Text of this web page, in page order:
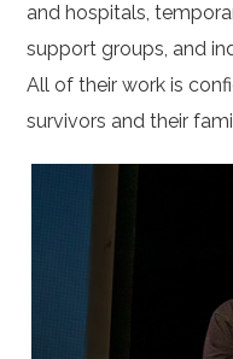
and hospitals,
support groups, and
All of their work is
survivors and their